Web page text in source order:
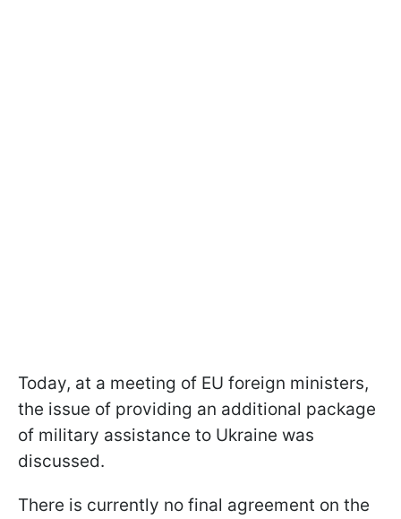
Today, at a meeting of EU foreign ministers,
the issue of providing an additional package
of military assistance to Ukraine was
discussed.
There is currently no final agreement on the